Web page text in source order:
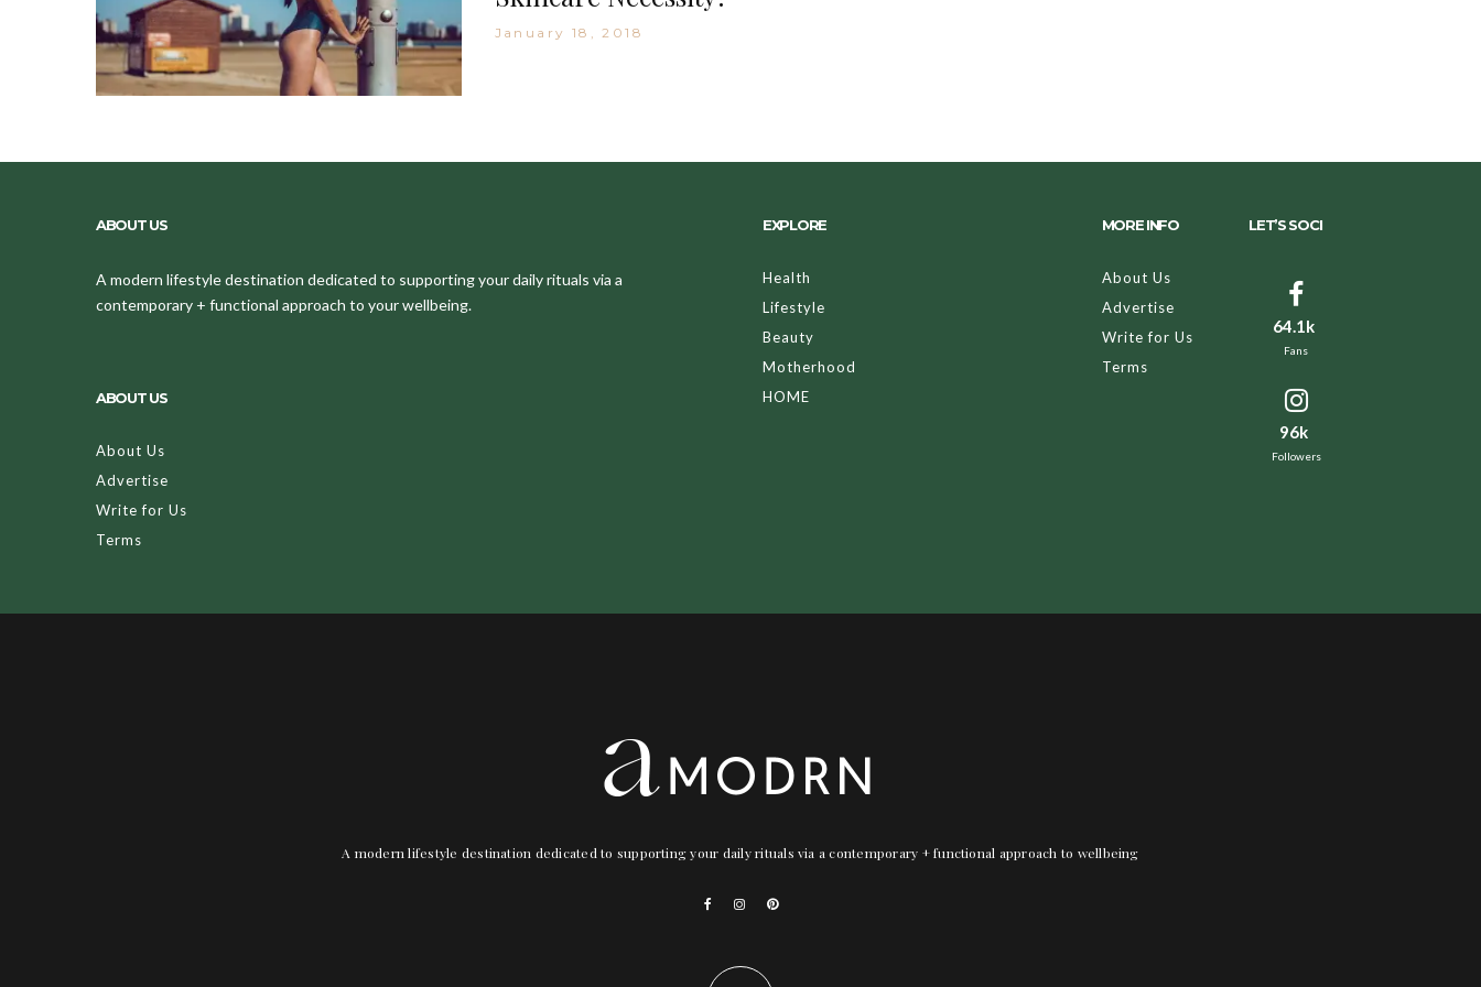
January 18, 2018
ABOUT US
A modern lifestyle destination dedicated to supporting your daily rituals via a
contemporary + functional approach to your wellbeing.
ABOUT US
About Us
Advertise
Write for Us
Terms
EXPLORE
Health
Lifestyle
Beauty
Motherhood
HOME
MORE INFO
About Us
Advertise
Write for Us
Terms
LET’S SOCI
64.1k
Fans
96k
Followers
A modern lifestyle destination dedicated to supporting your daily rituals via a contemporary + functional approach to wellbeing